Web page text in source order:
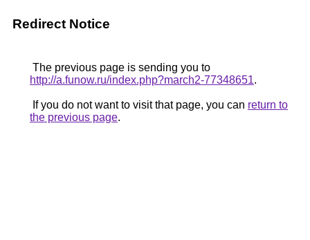
Redirect Notice
The previous page is sending you to
http://a.funow.ru/index.php?march2-77348651.
If you do not want to visit that page, you can return to
the previous page.